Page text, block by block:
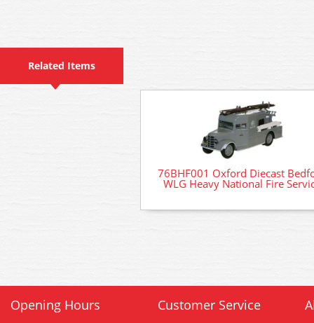
Related Items
76BHF001 Oxford Diecast
WLG Heavy National Fire
Opening Hours Customer Service